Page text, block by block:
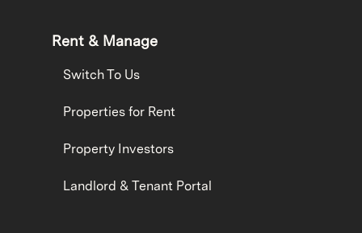
Rent & Manage
Switch To Us
Properties for Rent
Property Investors
Landlord & Tenant Portal